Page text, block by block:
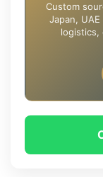
Custom
Japan,
logistics,